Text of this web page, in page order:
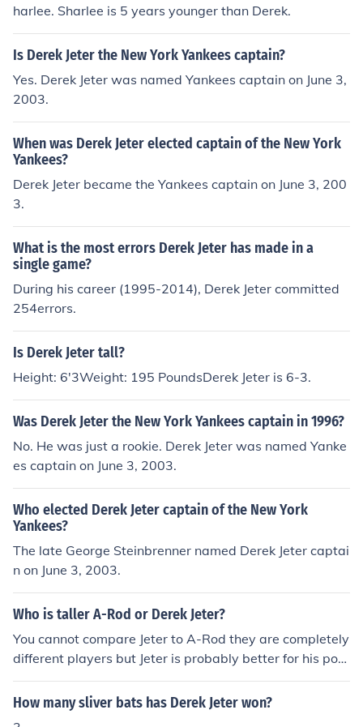
harlee. Sharlee is 5 years younger than Derek.
Is Derek Jeter the New York Yankees captain?
Yes. Derek Jeter was named Yankees captain on June 3,
2003.
When was Derek Jeter elected captain of the New York
Yankees?
Derek Jeter became the Yankees captain on June 3, 200
3.
What is the most errors Derek Jeter has made in a
single game?
During his career (1995-2014), Derek Jeter committed
254errors.
Is Derek Jeter tall?
Height: 6'3Weight: 195 PoundsDerek Jeter is 6-3.
Was Derek Jeter the New York Yankees captain in 1996?
No. He was just a rookie. Derek Jeter was named Yanke
es captain on June 3, 2003.
Who elected Derek Jeter captain of the New York
Yankees?
The late George Steinbrenner named Derek Jeter captai
n on June 3, 2003.
Who is taller A-Rod or Derek Jeter?
You cannot compare Jeter to A-Rod they are completely
different players but Jeter is probably better for his posi
tion plus Jeter wasn`t proven to take steroids.
How many sliver bats has Derek Jeter won?